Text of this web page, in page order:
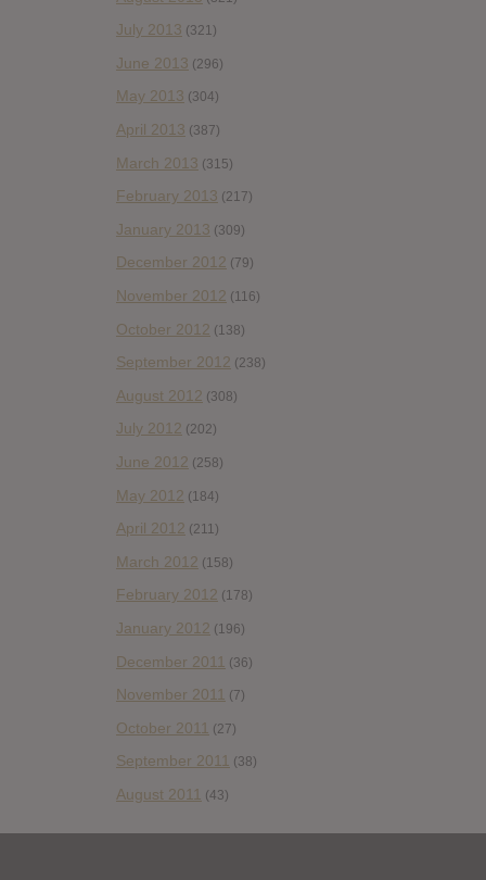
July 2013 (321)
June 2013 (296)
May 2013 (304)
April 2013 (387)
March 2013 (315)
February 2013 (217)
January 2013 (309)
December 2012 (79)
November 2012 (116)
October 2012 (138)
September 2012 (238)
August 2012 (308)
July 2012 (202)
June 2012 (258)
May 2012 (184)
April 2012 (211)
March 2012 (158)
February 2012 (178)
January 2012 (196)
December 2011 (36)
November 2011 (7)
October 2011 (27)
September 2011 (38)
August 2011 (43)